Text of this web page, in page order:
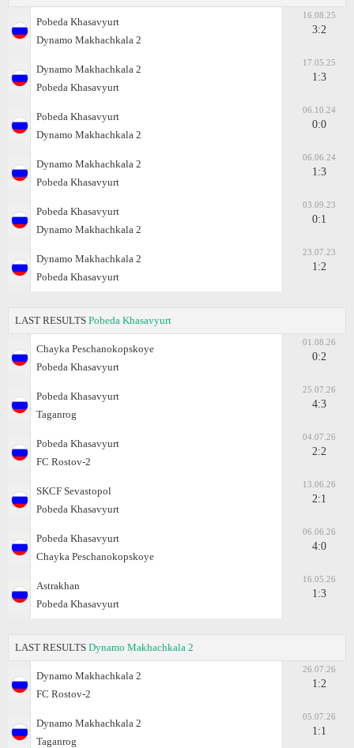
Pobeda Khasavyurt
Dynamo Makhachkala 2
16.08.25
3:2
Dynamo Makhachkala 2
Pobeda Khasavyurt
17.05.25
1:3
Pobeda Khasavyurt
Dynamo Makhachkala 2
06.10.24
0:0
Dynamo Makhachkala 2
Pobeda Khasavyurt
06.06.24
1:3
Pobeda Khasavyurt
Dynamo Makhachkala 2
03.09.23
0:1
Dynamo Makhachkala 2
Pobeda Khasavyurt
23.07.23
1:2
LAST RESULTS Pobeda Khasavyurt
Chayka Peschanokopskoye
Pobeda Khasavyurt
01.08.26
0:2
Pobeda Khasavyurt
Taganrog
25.07.26
4:3
Pobeda Khasavyurt
FC Rostov-2
04.07.26
2:2
SKCF Sevastopol
Pobeda Khasavyurt
13.06.26
2:1
Pobeda Khasavyurt
Chayka Peschanokopskoye
06.06.26
4:0
Astrakhan
Pobeda Khasavyurt
16.05.26
1:3
LAST RESULTS Dynamo Makhachkala 2
Dynamo Makhachkala 2
FC Rostov-2
26.07.26
1:2
Dynamo Makhachkala 2
Taganrog
05.07.26
1:1